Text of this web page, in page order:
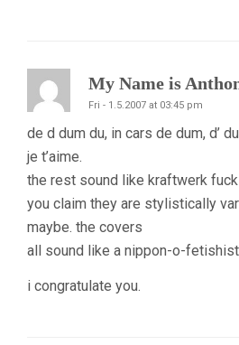
My Name is
Fri - 1.5.2007 at 03:45 pm
de d dum du, in cars de dum, d’
je t’aime.
the rest sound like kraftwerk
you claim they are stylistically
maybe. the covers
all sound like a nippon-o-
i congratulate you.